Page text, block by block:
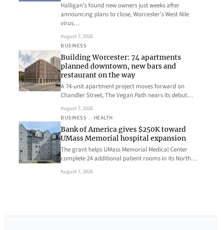
Halligan’s found new owners just weeks after
announcing plans to close, Worcester’s West Nile
virus…
August 7, 2026
BUSINESS
Building Worcester: 74 apartments
planned downtown, new bars and
restaurant on the way
A 74-unit apartment project moves forward on
Chandler Street, The Vegan Path nears its debut…
August 7, 2026
BUSINESS , HEALTH
Bank of America gives $250K toward
UMass Memorial hospital expansion
The grant helps UMass Memorial Medical Center
complete 24 additional patient rooms in its North…
August 7, 2026